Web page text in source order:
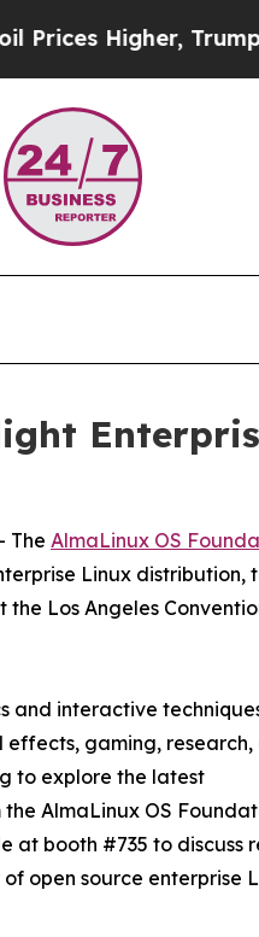
Higher, Trump
The AlmaLinux OS
Linux distribution,
Los Angeles
and interactive
effects, gaming,
to explore the latest
AlmaLinux OS
booth #735 to
open source enterprise